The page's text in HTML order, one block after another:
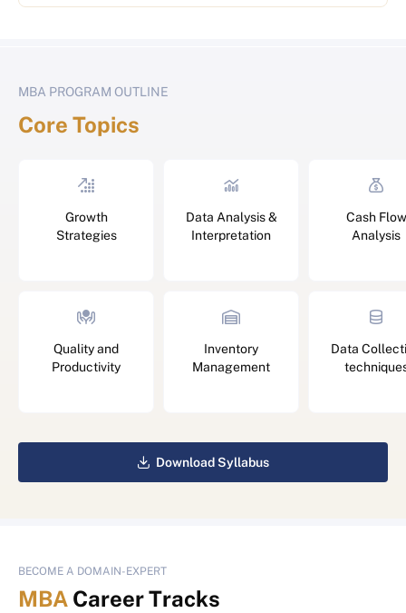
MBA PROGRAM OUTLINE
Core Topics
Growth
Strategies
Quality and
Productivity
Data Analysis &
Interpretation
Inventory
Management
Cash Flow
Analysis
Data
Download Syllabus
BECOME A DOMAIN-EXPERT
MBA Career Tracks